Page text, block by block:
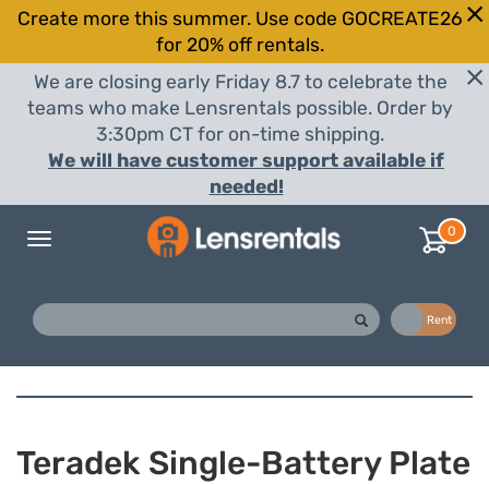
Create more this summer. Use code GOCREATE26
for 20% off rentals.
We are closing early Friday 8.7 to celebrate the
teams who make Lensrentals possible. Order by
3:30pm CT for on-time shipping.
We will have customer support available if
needed!
Toggle
0
Rent
Teradek Single-Battery Plate